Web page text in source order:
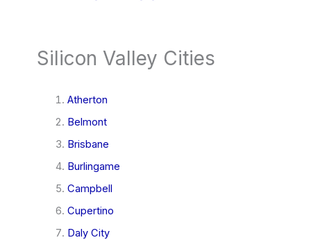
Silicon Valley Cities
Atherton
Belmont
Brisbane
Burlingame
Campbell
Cupertino
Daly City